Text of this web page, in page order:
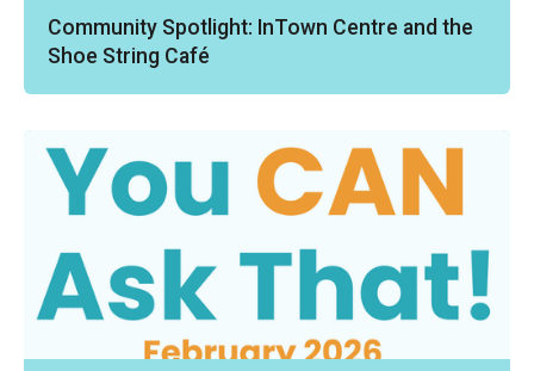
Community Spotlight: InTown Centre and the
Shoe String Café